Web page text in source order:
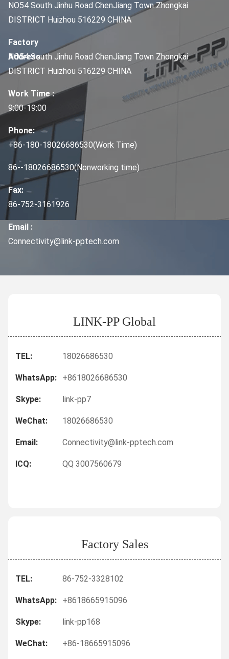
NO54 South Jinhu Road ChenJiang Town Zhongkai
DISTRICT Huizhou 516229 CHINA
Factory
Address :
NO54 South Jinhu Road ChenJiang Town Zhongkai
DISTRICT Huizhou 516229 CHINA
Work Time :
9:00-19:00
Phone:
+86-180-18026686530(Work Time)
86--18026686530(Nonworking time)
Fax:
86-752-3161926
Email :
Connectivity@link-pptech.com
LINK-PP Global
TEL: 18026686530
WhatsApp: +8618026686530
Skype: link-pp7
WeChat: 18026686530
Email: Connectivity@link-pptech.com
ICQ: QQ 3007560679
Factory Sales
TEL: 86-752-3328102
WhatsApp: +8618665915096
Skype: link-pp168
WeChat: +86-18665915096